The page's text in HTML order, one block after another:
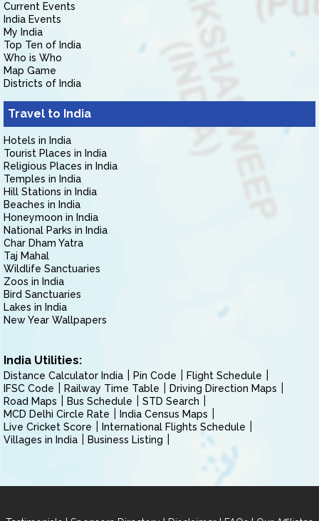
Current Events
India Events
My India
Top Ten of India
Who is Who
Map Game
Districts of India
Travel to India
Hotels in India
Tourist Places in India
Religious Places in India
Temples in India
Hill Stations in India
Beaches in India
Honeymoon in India
National Parks in India
Char Dham Yatra
Taj Mahal
Wildlife Sanctuaries
Zoos in India
Bird Sanctuaries
Lakes in India
New Year Wallpapers
India Utilities:
Distance Calculator India Pin Code
Flight Schedule
IFSC Code
Railway Time Table
Driving Direction Maps
Road Maps
Bus Schedule
STD Search
MCD Delhi Circle Rate
India Census Maps
Live Cricket Score
International Flights Schedule
Villages in India
Business Listing